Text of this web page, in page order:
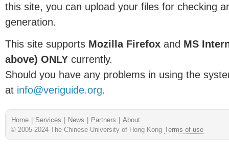
this site, you can upload your files for checking
generation.
This site supports Mozilla Firefox and MS
above) ONLY currently.
Should you have any problems in using the
at info@veriguide.org.
Home | Services | News | Partners | About
© 2005-2024 The Chinese University of Hong Kong Terms of use